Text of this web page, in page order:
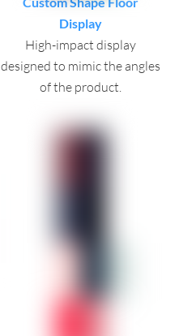
Display
High-impact display
designed to mimic the angles
of the product.